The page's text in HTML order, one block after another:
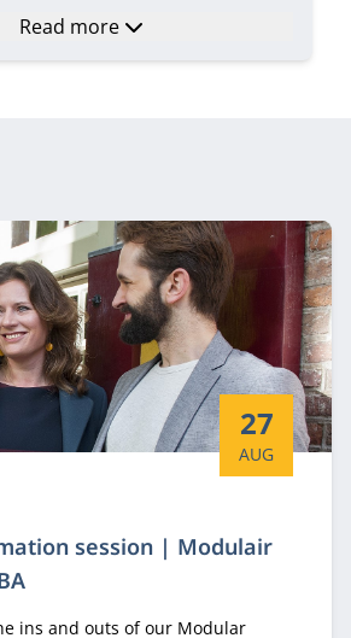
Read more
session | Modulair
Start date:
27
AUG
ins and outs of our Modular